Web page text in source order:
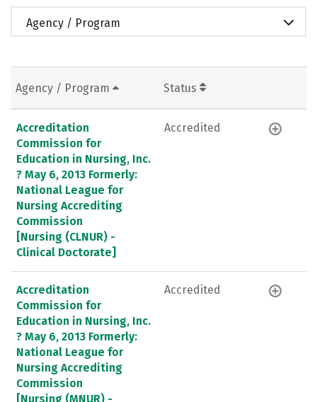
Agency / Program
Agency / Program Status
Accreditation
Commission for
Education in Nursing, Inc.
? May 6, 2013 Formerly:
National League for
Nursing Accrediting
Commission
[Nursing (CLNUR) -
Clinical Doctorate]
Accredited
Accreditation
Commission for
Education in Nursing, Inc.
? May 6, 2013 Formerly:
National League for
Nursing Accrediting
Commission
[Nursing (MNUR) -
Accredited